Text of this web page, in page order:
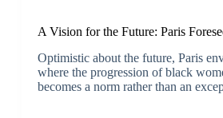
A Vision for the Future: Paris
Optimistic about the future, Paris
where the progression of black
becomes a norm rather than an